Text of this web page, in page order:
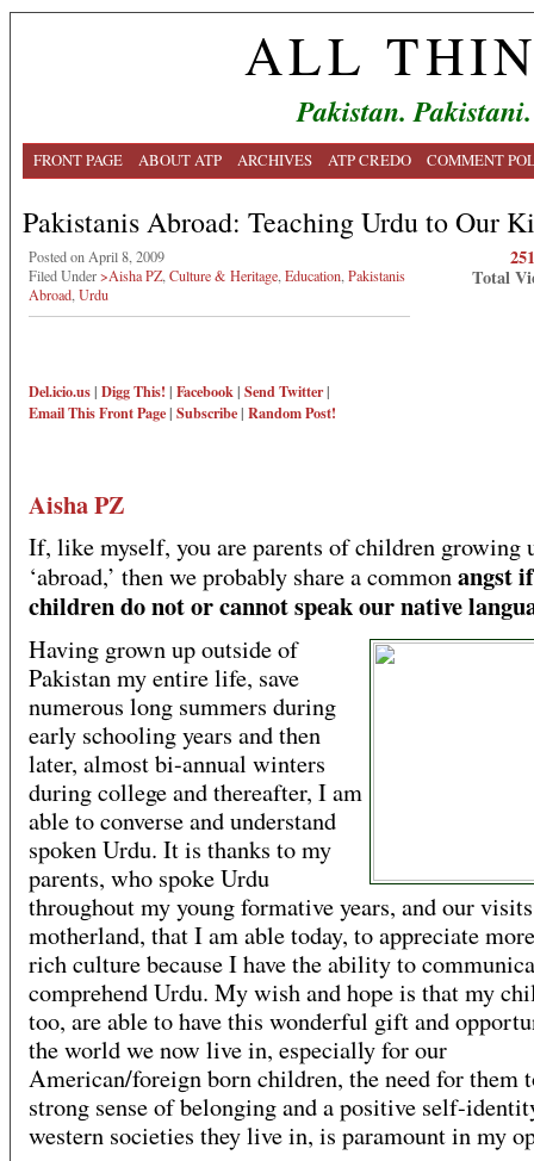
ALL
Pakistan.
FRONT PAGE ABOUT ATP ARCHIVES ATP CREDO COMMENT
Pakistanis Abroad: Teaching Urdu to Our
Posted on April 8, 2009
Filed Under>Aisha PZ, Culture & Heritage Education Pakistanis
Abroad Urdu
Del.icio.us| Digg This! | Facebook| Send Twitter|
Email ThisFront Page| Subscribe| Random Post!
Total
Aisha PZ
If, like myself, you are parents of children growing
‘abroad,’ then we probably share a commonangst
children do not or cannot speak our native
Having grown up outside of
Pakistan my entire life, save
numerous long summers during
early schooling years and then
later, almost bi-annual winters
during college and thereafter, I am
able to converse and understand
spoken Urdu. It is thanks to my
parents, who spoke Urdu
throughout my young formative years, and our
motherland, that I am able today, to appreciate
rich culture because I have the ability to
comprehend Urdu. My wish and hope is that my
too, are able to have this wonderful gift and
the world we now live in, especially for our
American/foreign born children, the need for them
strong sense of belonging and a positive self-
western societies they live in, is paramount in my